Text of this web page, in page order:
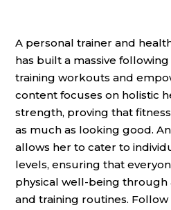
A personal trainer and
has built a massive
training workouts and
content focuses on holistic
strength, proving that
as much as looking good.
allows her to cater to
levels, ensuring that
physical well-being
and training routines.